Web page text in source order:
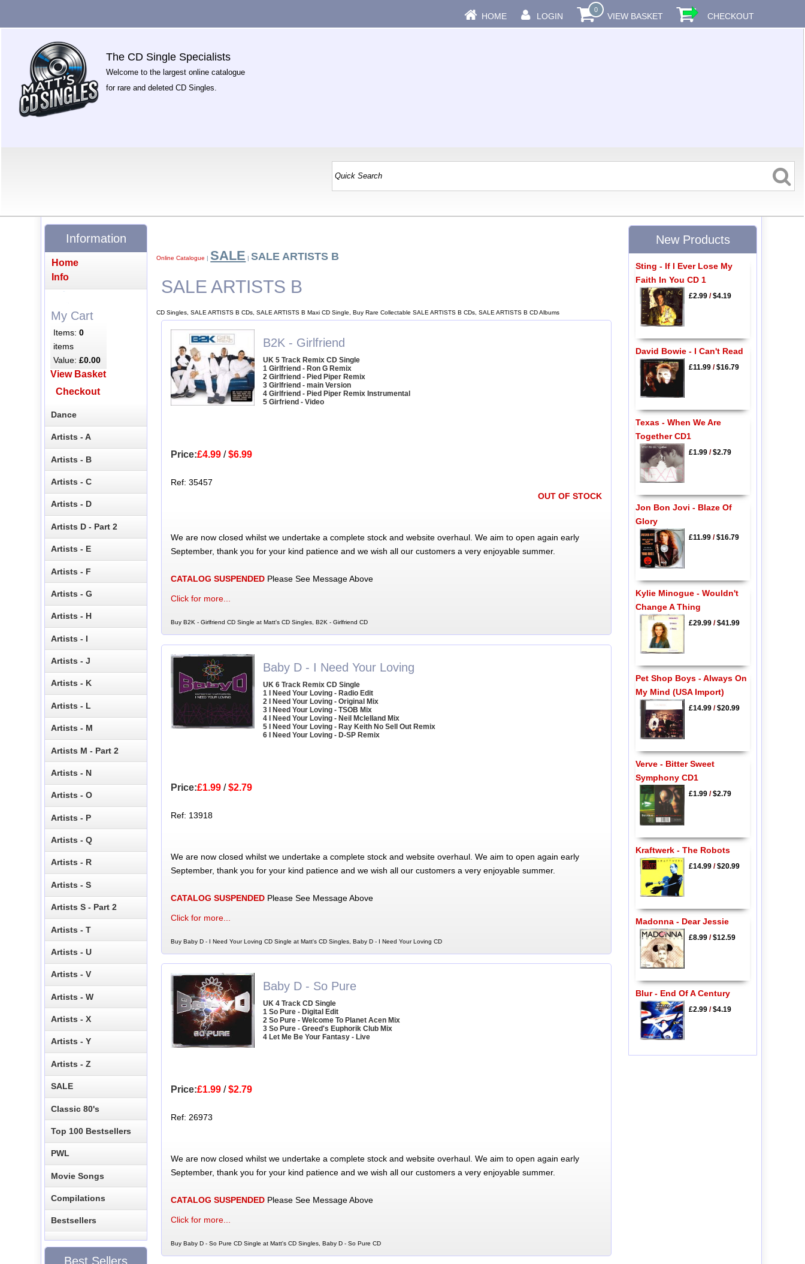
HOME LOGIN
0
VIEW BASKET CHECKOUT
The CD Single Specialists
Welcome to the largest online catalogue
for rare and deleted CD Singles.
Online Catalogue | SALE |SALE ARTISTS B
SALE ARTISTS B
CD Singles, SALE ARTISTS B CDs, SALE ARTISTS B Maxi CD Single, Buy Rare Collectable SALE ARTISTS B CDs, SALE ARTISTS B CD Albums
B2K - Girlfriend
UK 5 Track Remix CD Single
1 Girlfriend - Ron G Remix
2 Girlfriend - Pied Piper Remix
3 Girlfriend - main Version
4 Girlfriend - Pied Piper Remix Instrumental
5 Girfriend - Video
Price:£4.99/$6.99
Ref: 35457
OUT OF STOCK
We are now closed whilst we undertake a complete stock and website overhaul. We aim to open again early
September, thank you for your kind patience and we wish all our customers a very enjoyable summer.
CATALOG SUSPENDEDPlease See Message Above
Click for more...
Buy B2K - Girlfriend CD Single at Matt's CD Singles, B2K - Girlfriend CD
Baby D - I Need Your Loving
UK 6 Track Remix CD Single
1 I Need Your Loving - Radio Edit
2 I Need Your Loving - Original Mix
3 I Need Your Loving - TSOB Mix
4 I Need Your Loving - Neil Mclelland Mix
5 I Need Your Loving - Ray Keith No Sell Out Remix
6 I Need Your Loving - D-SP Remix
Price:£1.99/$2.79
Ref: 13918
We are now closed whilst we undertake a complete stock and website overhaul. We aim to open again early
September, thank you for your kind patience and we wish all our customers a very enjoyable summer.
CATALOG SUSPENDEDPlease See Message Above
Click for more...
Buy Baby D - I Need Your Loving CD Single at Matt's CD Singles, Baby D - I Need Your Loving CD
Baby D - So Pure
UK 4 Track CD Single
1 So Pure - Digital Edit
2 So Pure - Welcome To Planet Acen Mix
3 So Pure - Greed's Euphorik Club Mix
4 Let Me Be Your Fantasy - Live
Price:£1.99/$2.79
Ref: 26973
We are now closed whilst we undertake a complete stock and website overhaul. We aim to open again early
September, thank you for your kind patience and we wish all our customers a very enjoyable summer.
CATALOG SUSPENDEDPlease See Message Above
Click for more...
Buy Baby D - So Pure CD Single at Matt's CD Singles, Baby D - So Pure CD
Information
Home
Info
My Cart
Items:0
items
Value:£0.00
View Basket
Checkout
Dance
Artists - A
Artists - B
Artists - C
Artists - D
Artists D - Part 2
Artists - E
Artists - F
Artists - G
Artists - H
Artists - I
Artists - J
Artists - K
Artists - L
Artists - M
Artists M - Part 2
Artists - N
Artists - O
Artists - P
Artists - Q
Artists - R
Artists - S
Artists S - Part 2
Artists - T
Artists - U
Artists - V
Artists - W
Artists - X
Artists - Y
Artists - Z
SALE
Classic 80's
Top 100 Bestsellers
PWL
Movie Songs
Compilations
Bestsellers
Best Sellers
New Products
Sting - If I Ever Lose My
Faith In You CD 1
£2.99/$4.19
David Bowie - I Can't Read
£11.99/$16.79
Texas - When We Are
Together CD1
£1.99/$2.79
Jon Bon Jovi - Blaze Of
Glory
£11.99/$16.79
Kylie Minogue - Wouldn't
Change A Thing
£29.99/$41.99
Pet Shop Boys - Always On
My Mind (USA Import)
£14.99/$20.99
Verve - Bitter Sweet
Symphony CD1
£1.99/$2.79
Kraftwerk - The Robots
£14.99/$20.99
Madonna - Dear Jessie
£8.99/$12.59
Blur - End Of A Century
£2.99/$4.19